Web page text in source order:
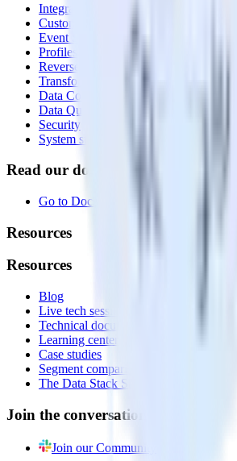
Integrations library
Customer Data Platform
Event Stream
Profiles
Reverse ETL
Transformations
Data Compliance Toolkit
Data Quality Toolkit
Security
System status
Read our documentation
Go to Docs
Resources
Resources
Blog
Live tech sessions
Technical documentation
Learning center
Case studies
Segment comparison
The Data Stack Show podcast
Join the conversation
Join our Community